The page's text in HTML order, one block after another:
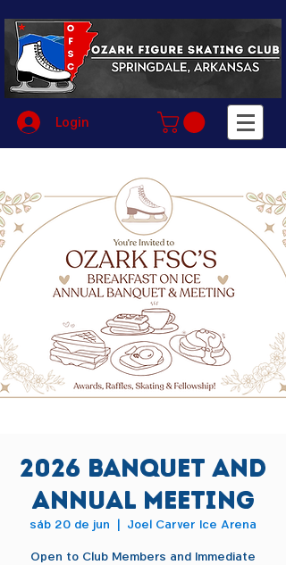
Login
2026 Banquet and
Annual Meeting
sáb 20 de jun
  |
Joel Carver Ice Arena
Open to Club Members and Immediate